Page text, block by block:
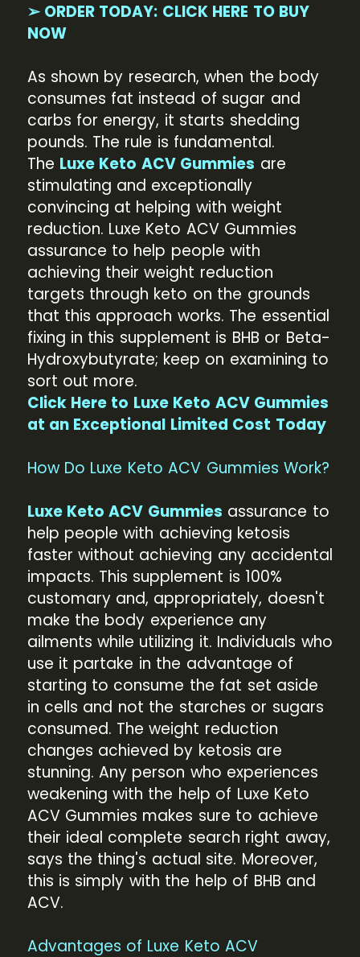
➢ ORDER TODAY: CLICK HERE TO BUY
NOW
As shown by research, when the body
consumes fat instead of sugar and
carbs for energy, it starts shedding
pounds. The rule is fundamental.
The Luxe Keto ACV Gummies are
stimulating and exceptionally
convincing at helping with weight
reduction. Luxe Keto ACV Gummies
assurance to help people with
achieving their weight reduction
targets through keto on the grounds
that this approach works. The essential
fixing in this supplement is BHB or Beta-
Hydroxybutyrate; keep on examining to
sort out more.
Click Here to Luxe Keto ACV Gummies
at an Exceptional Limited Cost Today
How Do Luxe Keto ACV Gummies Work?
Luxe Keto ACV Gummies assurance to
help people with achieving ketosis
faster without achieving any accidental
impacts. This supplement is 100%
customary and, appropriately, doesn't
make the body experience any
ailments while utilizing it. Individuals who
use it partake in the advantage of
starting to consume the fat set aside
in cells and not the starches or sugars
consumed. The weight reduction
changes achieved by ketosis are
stunning. Any person who experiences
weakening with the help of Luxe Keto
ACV Gummies makes sure to achieve
their ideal complete search right away,
says the thing's actual site. Moreover,
this is simply with the help of BHB and
ACV.
Advantages of Luxe Keto ACV